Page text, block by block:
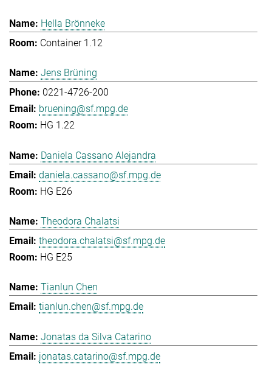
Hella Brönneke
Container 1.12
Jens Brüning
0221-4726-200
bruening@sf.mpg.de
HG 1.22
Daniela Cassano Alejandra
daniela.cassano@sf.mpg.de
HG E26
Theodora Chalatsi
theodora.chalatsi@sf.mpg.de
HG E25
Tianlun Chen
tianlun.chen@sf.mpg.de
Jonatas da Silva Catarino
jonatas.catarino@sf.mpg.de